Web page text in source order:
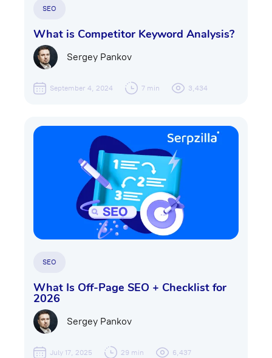
SEO
What is Competitor Keyword Analysis?
Sergey Pankov
September 4, 2024 7 min 3,434
SEO
What Is Off-Page SEO + Checklist for
2026
Sergey Pankov
July 17, 2025 29 min 6,437